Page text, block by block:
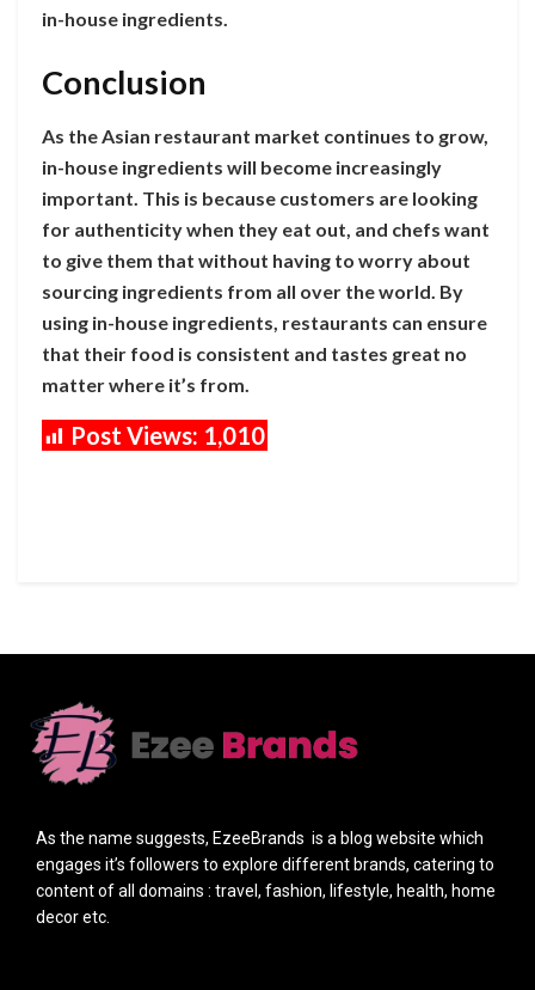
in-house ingredients.
Conclusion
As the Asian restaurant market continues to grow,
in-house ingredients will become increasingly
important. This is because customers are looking
for authenticity when they eat out, and chefs want
to give them that without having to worry about
sourcing ingredients from all over the world. By
using in-house ingredients, restaurants can ensure
that their food is consistent and tastes great no
matter where it’s from.
Post Views: 1,010
As the name suggests, EzeeBrands is a blog website which
engages it’s followers to explore different brands, catering to
content of all domains : travel, fashion, lifestyle, health, home
decor etc.